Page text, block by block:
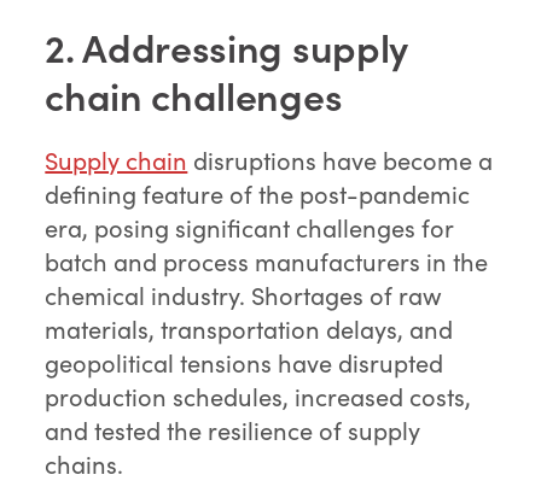
2. Addressing supply
chain challenges
Supply chain disruptions have become a
defining feature of the post-pandemic
era, posing significant challenges for
batch and process manufacturers in the
chemical industry. Shortages of raw
materials, transportation delays, and
geopolitical tensions have disrupted
production schedules, increased costs,
and tested the resilience of supply
chains.